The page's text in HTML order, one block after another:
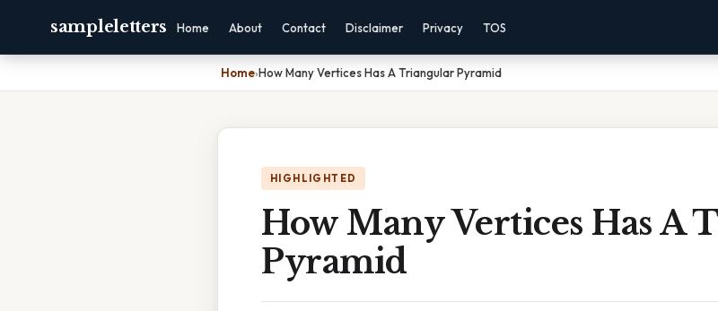
sampleletters Home About Contact Disclaimer Privacy TOS
Home›How Many Vertices Has A Triangular Pyramid
HIGHLIGHTED
How Many Vertices Has A
Pyramid